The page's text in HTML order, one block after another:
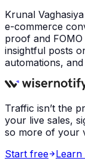
Krunal
e-commerce
proof and
insightful posts
automations,
Traffic isn’t the
your live sales,
so more of your
Start free